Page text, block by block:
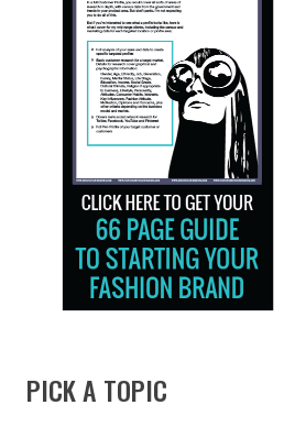
PICK A TOPIC